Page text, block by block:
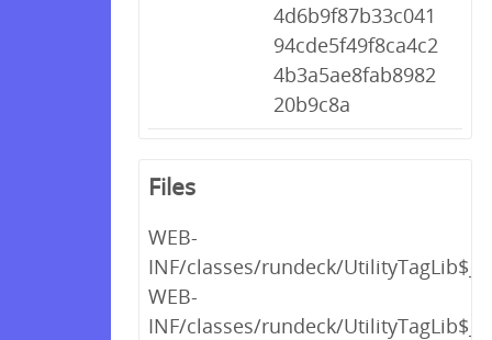
4d6b9f87b33c041
94cde5f49f8ca4c2
4b3a5ae8fab8982
20b9c8a
Files
WEB-
INF/classes/rundeck/
WEB-
INF/classes/rundeck/